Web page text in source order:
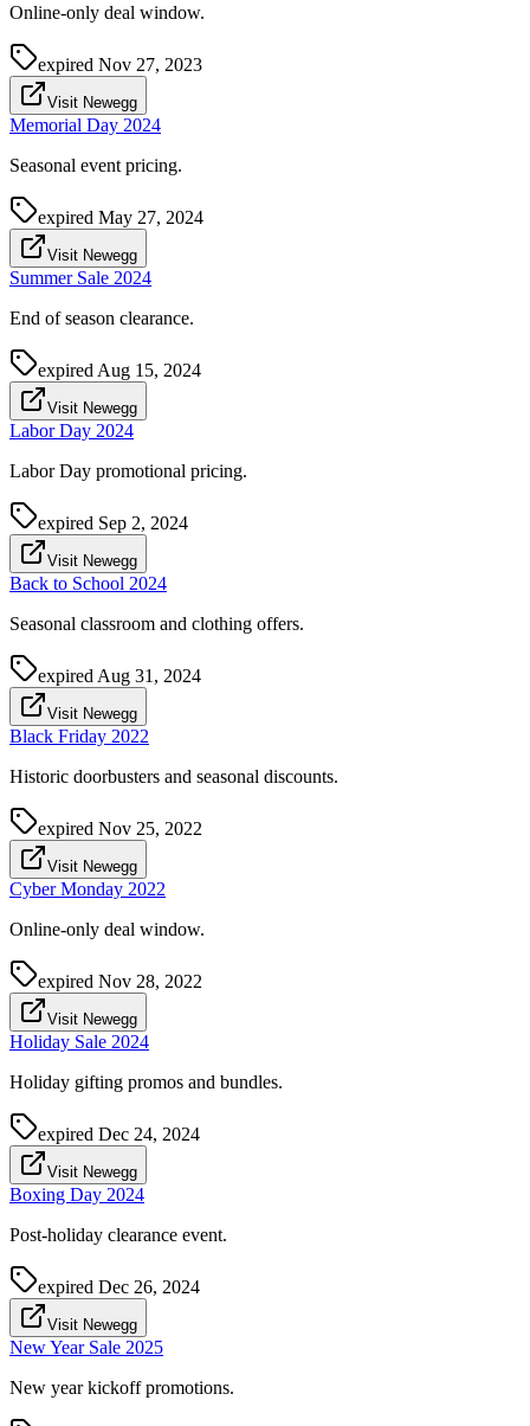
Online-only deal window.
expired Nov 27, 2023
Visit Newegg
Memorial Day 2024
Seasonal event pricing.
expired May 27, 2024
Visit Newegg
Summer Sale 2024
End of season clearance.
expired Aug 15, 2024
Visit Newegg
Labor Day 2024
Labor Day promotional pricing.
expired Sep 2, 2024
Visit Newegg
Back to School 2024
Seasonal classroom and clothing offers.
expired Aug 31, 2024
Visit Newegg
Black Friday 2022
Historic doorbusters and seasonal discounts.
expired Nov 25, 2022
Visit Newegg
Cyber Monday 2022
Online-only deal window.
expired Nov 28, 2022
Visit Newegg
Holiday Sale 2024
Holiday gifting promos and bundles.
expired Dec 24, 2024
Visit Newegg
Boxing Day 2024
Post-holiday clearance event.
expired Dec 26, 2024
Visit Newegg
New Year Sale 2025
New year kickoff promotions.